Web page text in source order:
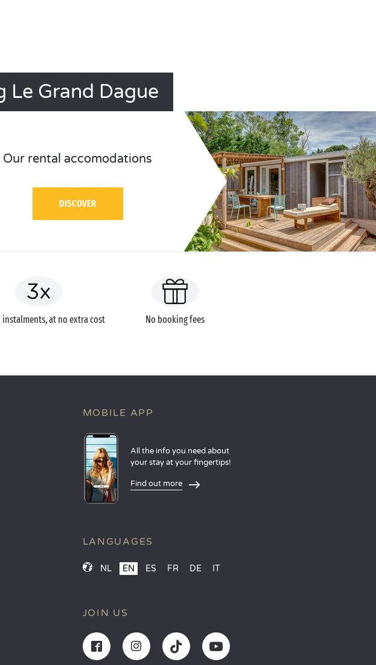
Le Grand Dague
Our rental accomodations
DISCOVER
instalments, at no extra cost No booking fees
MOBILE APP
All the info you need about
your stay at your fingertips!
Find out more
LANGUAGES
NL EN ES FR DE IT
JOIN US